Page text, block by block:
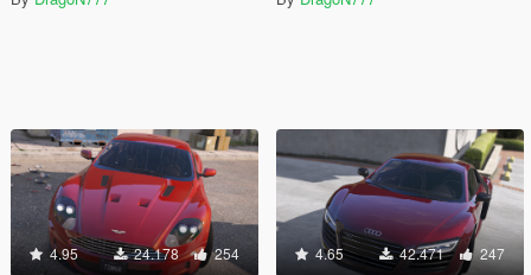
4.95 24.178 254 4.65 42.471 247